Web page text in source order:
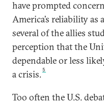
have prompted
America’s reliability
several of the allies
perception that the
dependable or less
a crisis. 5
Too often the U.S.